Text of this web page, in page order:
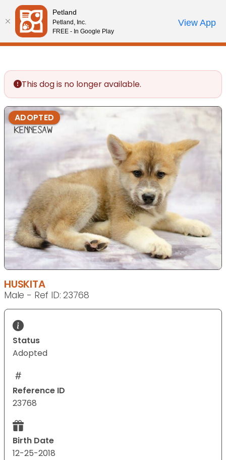
Please
note:
This
website
accessibility
system.
Review Order
My AccountCall Us
This dog is no longer available.
ADOPTED
HUSKITA
Male - Ref ID: 23768
Status
Adopted
Reference ID
23768
Birth Date
12-25-2018
Petland
Petland, Inc.
FREE - In Google Play
View App